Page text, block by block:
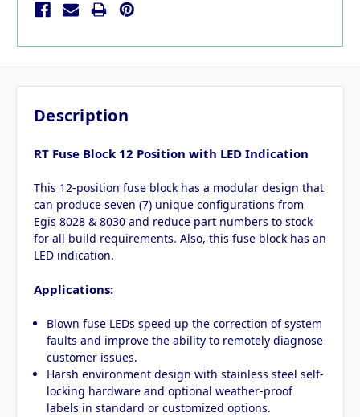
Description
RT Fuse Block 12 Position with LED Indication
This 12-position fuse block has a modular design that
can produce seven (7) unique configurations from
Egis 8028 & 8030 and reduce part numbers to stock
for all build requirements. Also, this fuse block has an
LED indication.
Applications:
Blown fuse LEDs speed up the correction of system
faults and improve the ability to remotely diagnose
customer issues.
Harsh environment design with stainless steel self-
locking hardware and optional weather-proof
labels in standard or customized options.